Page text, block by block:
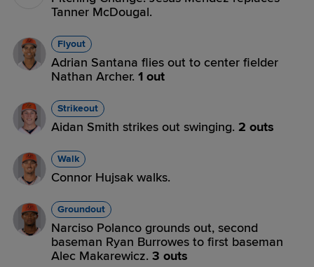
Tanner McDougal.
Flyout
Adrian Santana flies out to center fielder
Nathan Archer. 1 out
Strikeout
Aidan Smith strikes out swinging. 2 outs
Walk
Connor Hujsak walks.
Groundout
Narciso Polanco grounds out, second
baseman Ryan Burrowes to first baseman
Alec Makarewicz. 3 outs